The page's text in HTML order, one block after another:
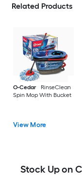
Related Products
O-Cedar
RinseClean
Spin Mop With Bucket
View More
Stock Up on